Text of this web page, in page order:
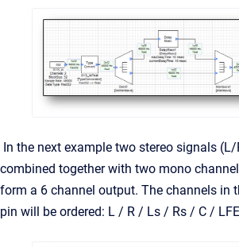
In the next example two stereo signals
combined together with two mono
form a 6 channel output. The channels in
pin will be ordered: L / R / Ls / Rs / C /